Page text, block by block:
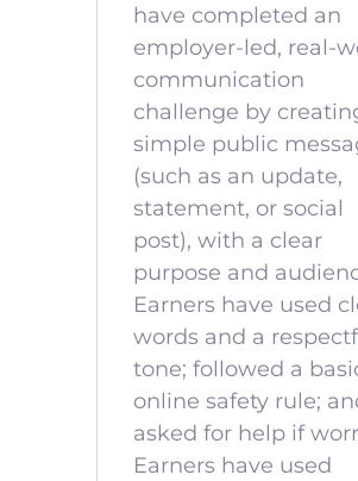
have completed an
employer-led, real-
communication
challenge by
simple public
(such as an update,
statement, or social
post), with a clear
purpose and
Earners have used
words and a
tone; followed a
online safety rule;
asked for help if
Earners have used